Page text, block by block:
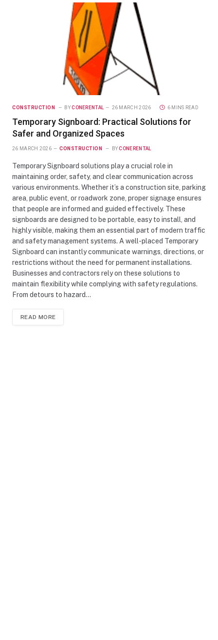
CONSTRUCTION BY CONERENTAL 26 MARCH 2026 6 MINS READ
Temporary Signboard: Practical Solutions for
Safer and Organized Spaces
26 MARCH 2026 CONSTRUCTION BY CONERENTAL
Temporary Signboard solutions play a crucial role in
maintaining order, safety, and clear communication across
various environments. Whether it’s a construction site, parking
area, public event, or roadwork zone, proper signage ensures
that people are informed and guided effectively. These
signboards are designed to be portable, easy to install, and
highly visible, making them an essential part of modern traffic
and safety management systems. A well-placed Temporary
Signboard can instantly communicate warnings, directions, or
restrictions without the need for permanent installations.
Businesses and contractors rely on these solutions to
maintain flexibility while complying with safety regulations.
From detours to hazard…
READ MORE